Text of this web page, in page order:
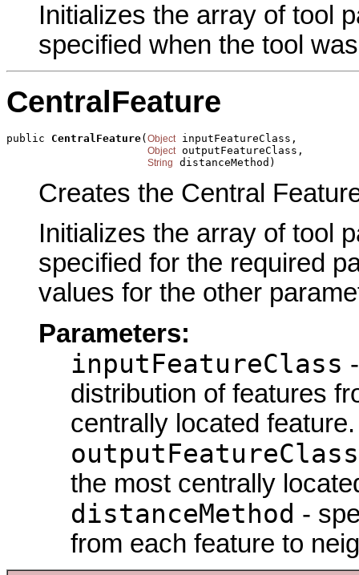
Initializes the array of tool
specified when the tool
CentralFeature
public CentralFeature(Object inputFeatureClass,
Object outputFeatureClass,
String distanceMethod)
Creates the Central
Initializes the array of tool
specified for the required
values for the other
Parameters:
inputFeatureClass
distribution of features
centrally located feature.
outputFeatureClass
the most centrally
distanceMethod -
from each feature to